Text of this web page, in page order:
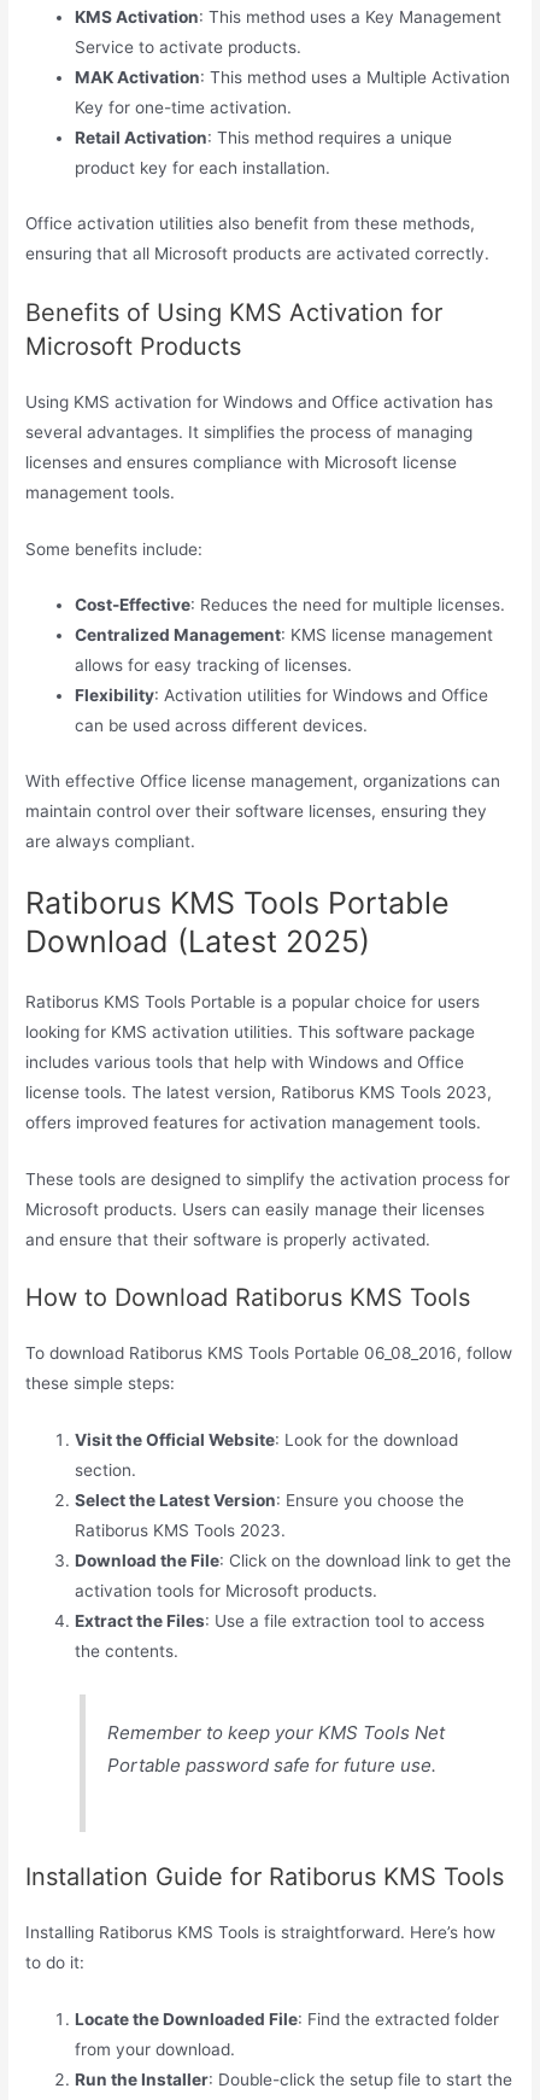
KMS Activation: This method uses a Key Management
Service to activate products.
MAK Activation: This method uses a Multiple Activation
Key for one-time activation.
Retail Activation: This method requires a unique
product key for each installation.
Office activation utilities also benefit from these methods,
ensuring that all Microsoft products are activated correctly.
Benefits of Using KMS Activation for
Microsoft Products
Using KMS activation for Windows and Office activation has
several advantages. It simplifies the process of managing
licenses and ensures compliance with Microsoft license
management tools.
Some benefits include:
Cost-Effective: Reduces the need for multiple licenses.
Centralized Management: KMS license management
allows for easy tracking of licenses.
Flexibility: Activation utilities for Windows and Office
can be used across different devices.
With effective Office license management, organizations can
maintain control over their software licenses, ensuring they
are always compliant.
Ratiborus KMS Tools Portable
Download (Latest 2025)
Ratiborus KMS Tools Portable is a popular choice for users
looking for KMS activation utilities. This software package
includes various tools that help with Windows and Office
license tools. The latest version, Ratiborus KMS Tools 2023,
offers improved features for activation management tools.
These tools are designed to simplify the activation process for
Microsoft products. Users can easily manage their licenses
and ensure that their software is properly activated.
How to Download Ratiborus KMS Tools
To download Ratiborus KMS Tools Portable 06_08_2016, follow
these simple steps:
Visit the Official Website: Look for the download
section.
Select the Latest Version: Ensure you choose the
Ratiborus KMS Tools 2023.
Download the File: Click on the download link to get the
activation tools for Microsoft products.
Extract the Files: Use a file extraction tool to access
the contents.
Remember to keep your KMS Tools Net
Portable password safe for future use.
Installation Guide for Ratiborus KMS Tools
Installing Ratiborus KMS Tools is straightforward. Here’s how
to do it:
Locate the Downloaded File: Find the extracted folder
from your download.
Run the Installer: Double-click the setup file to start the